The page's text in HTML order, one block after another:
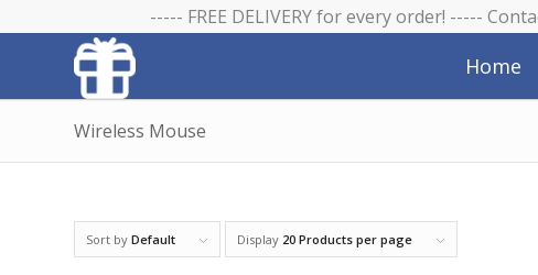
----- FREE DELIVERY for every order! -----
Home
Wireless Mouse
Sort by Default Display 20 Products per page